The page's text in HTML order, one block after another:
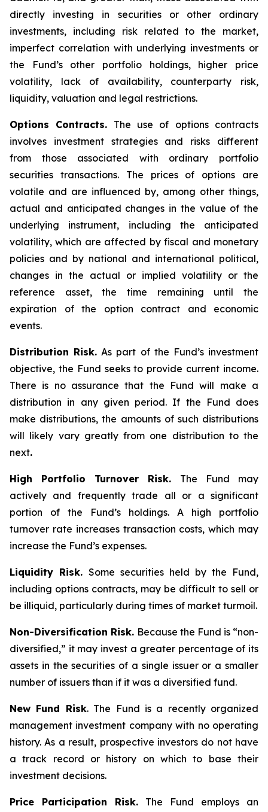
directly investing in securities or other ordinary
investments, including risk related to the market,
imperfect correlation with underlying investments or
the Fund’s other portfolio holdings, higher price
volatility, lack of availability, counterparty risk,
liquidity, valuation and legal restrictions.
Options Contracts. The use of options contracts
involves investment strategies and risks different
from those associated with ordinary portfolio
securities transactions. The prices of options are
volatile and are influenced by, among other things,
actual and anticipated changes in the value of the
underlying instrument, including the anticipated
volatility, which are affected by fiscal and monetary
policies and by national and international political,
changes in the actual or implied volatility or the
reference asset, the time remaining until the
expiration of the option contract and economic
events.
Distribution Risk. As part of the Fund’s investment
objective, the Fund seeks to provide current income.
There is no assurance that the Fund will make a
distribution in any given period. If the Fund does
make distributions, the amounts of such distributions
will likely vary greatly from one distribution to the
next.
High Portfolio Turnover Risk. The Fund may
actively and frequently trade all or a significant
portion of the Fund’s holdings. A high portfolio
turnover rate increases transaction costs, which may
increase the Fund’s expenses.
Liquidity Risk. Some securities held by the Fund,
including options contracts, may be difficult to sell or
be illiquid, particularly during times of market turmoil.
Non-Diversification Risk. Because the Fund is “non-
diversified,” it may invest a greater percentage of its
assets in the securities of a single issuer or a smaller
number of issuers than if it was a diversified fund.
New Fund Risk. The Fund is a recently organized
management investment company with no operating
history. As a result, prospective investors do not have
a track record or history on which to base their
investment decisions.
Price Participation Risk. The Fund employs an